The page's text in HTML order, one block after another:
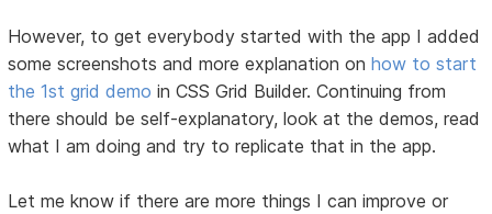
However, to get everybody started with the app I added
some screenshots and more explanation onhow to start
the 1st grid demo in CSS Grid Builder. Continuing from
there should be self-explanatory, look at the demos, read
what I am doing and try to replicate that in the app.
Let me know if there are more things I can improve or